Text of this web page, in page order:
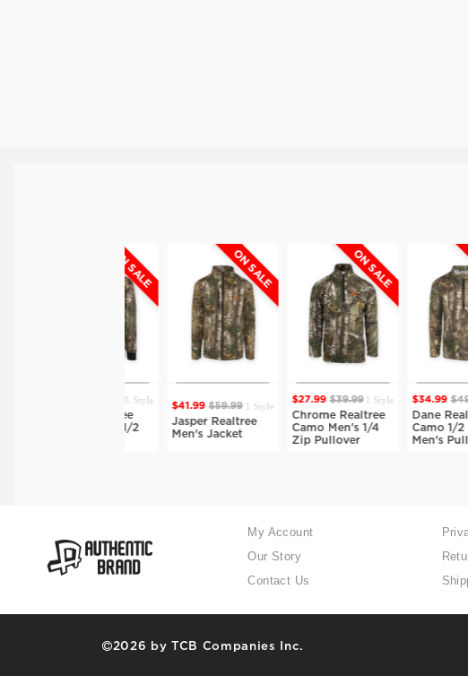
ON SALE
$41.99 $59.99 1 Style
Jasper Realtree
Men's Jacket
ON SALE
$39.99 1 Style
Chrome Realtree
Camo Men's 1/4
Zip Pullover
ON
$34.99 $49.99 1
Dane Realtree
Camo 1/2 Zip
Men's Pullover
My Account
Our Story
Contact Us
2026 by TCB Companies Inc.